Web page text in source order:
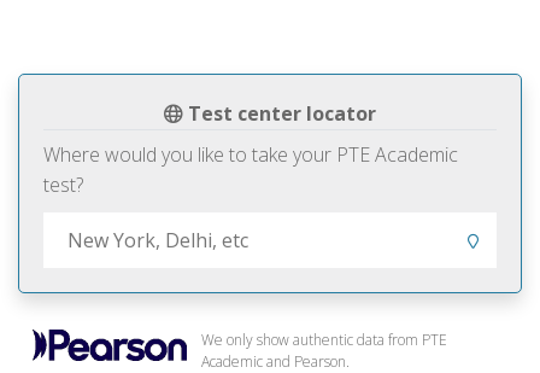
Test center locator
Where would you like to take your PTE Academic
test?
We only show authentic data from PTE
Academic and Pearson.